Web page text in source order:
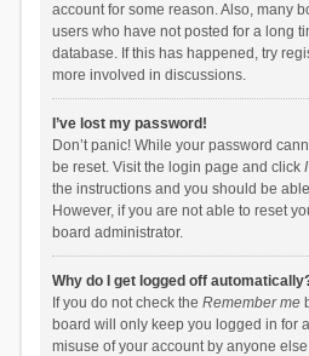
account for some reason. Also, many
users who have not posted for a long
database. If this has happened, try
more involved in discussions.
I’ve lost my password!
Don’t panic! While your password
be reset. Visit the login page and click
the instructions and you should be
However, if you are not able to reset
board administrator.
Why do I get logged off
If you do not check the Remember me
board will only keep you logged in for
misuse of your account by anyone